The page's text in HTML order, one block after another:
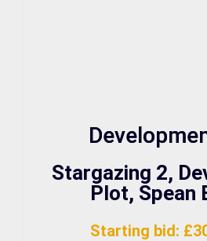
Stargazing 2,
Plot, Spean
Starting bid: £